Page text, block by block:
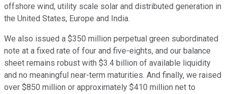
offshore wind, utility scale solar and distributed generation in
the United States, Europe and India.
We also issued a $350 million perpetual green subordinated
note at a fixed rate of four and five-eights, and our balance
sheet remains robust with $3.4 billion of available liquidity
and no meaningful near-term maturities. And finally, we raised
over $850 million or approximately $410 million net to